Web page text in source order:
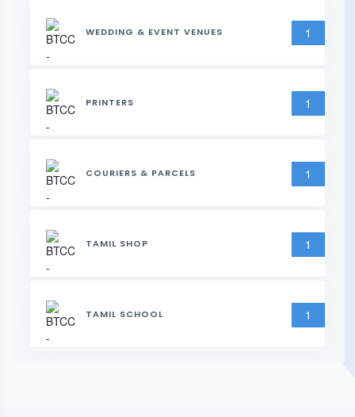
WEDDING & EVENT VENUES 1
PRINTERS 1
COURIERS & PARCELS 1
TAMIL SHOP 1
TAMIL SCHOOL 1